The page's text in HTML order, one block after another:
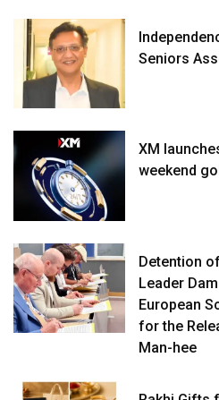
Seniors
XM
weekend
Detention
Leader
European
for the
Man-hee